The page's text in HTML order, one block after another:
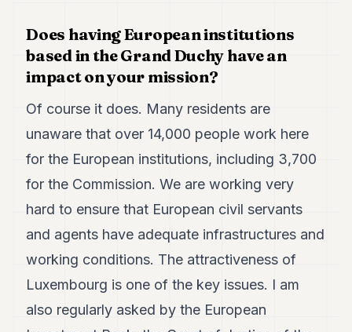
Does having European institutions
based in the Grand Duchy have an
impact on your mission?
Of course it does. Many residents are
unaware that over 14,000 people work here
for the European institutions, including 3,700
for the Commission. We are working very
hard to ensure that European civil servants
and agents have adequate infrastructures and
working conditions. The attractiveness of
Luxembourg is one of the key issues. I am
also regularly asked by the European